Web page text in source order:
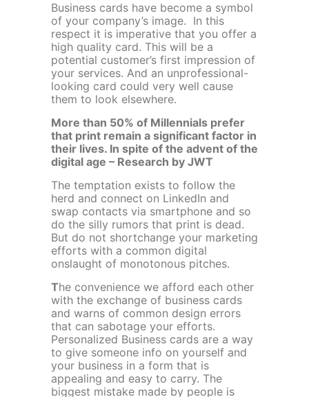
Business cards have become a symbol
of your company’s image. In this
respect it is imperative that you offer a
high quality card. This will be a
potential customer’s first impression of
your services. And an unprofessional-
looking card could very well cause
them to look elsewhere.
More than 50% of Millennials prefer
that print remain a significant factor in
their lives. In spite of the advent of the
digital age – Research by JWT
The temptation exists to follow the
herd and connect on LinkedIn and
swap contacts via smartphone and so
do the silly rumors that print is dead.
But do not shortchange your marketing
efforts with a common digital
onslaught of monotonous pitches.
The convenience we afford each other
with the exchange of business cards
and warns of common design errors
that can sabotage your efforts.
Personalized Business cards are a way
to give someone info on yourself and
your business in a form that is
appealing and easy to carry. The
biggest mistake made by people is